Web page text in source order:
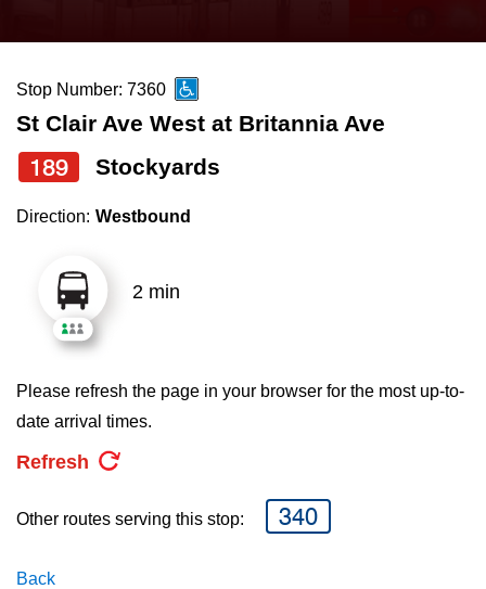
News
Diversity
Explore Toronto
Jobs
The Interchange
the
and
down
arrow
to
select
Route
pressing
the
Enter
Stop Number: 7360
St Clair Ave West at Britannia Ave
189 Stockyards
Direction: Westbound
2 min
Please refresh the page in your browser for the most up-to-
date arrival times.
Refresh
Other routes serving this stop: 340
Back